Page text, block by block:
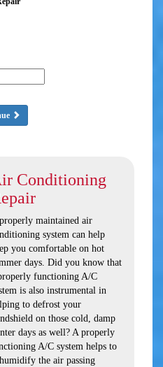
Conditioning
maintained air
system can help
you comfortable on hot
days. Did you know that
functioning A/C
is also instrumental in
to defrost your
on those cold, damp
days as well? A properly
A/C system helps to
the air passing